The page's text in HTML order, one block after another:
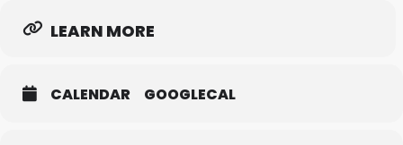
LEARN MORE
CALENDAR GOOGLECAL